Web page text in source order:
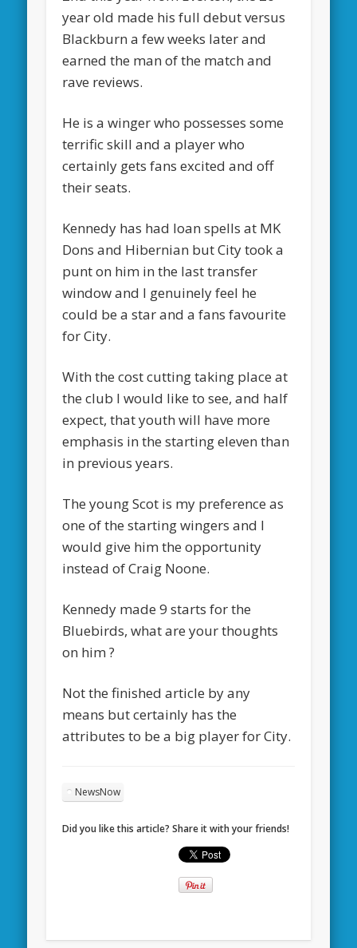
year old made his full debut versus
Blackburn a few weeks later and
earned the man of the match and
rave reviews.
He is a winger who possesses some
terrific skill and a player who
certainly gets fans excited and off
their seats.
Kennedy has had loan spells at MK
Dons and Hibernian but City took a
punt on him in the last transfer
window and I genuinely feel he
could be a star and a fans favourite
for City.
With the cost cutting taking place at
the club I would like to see, and half
expect, that youth will have more
emphasis in the starting eleven than
in previous years.
The young Scot is my preference as
one of the starting wingers and I
would give him the opportunity
instead of Craig Noone.
Kennedy made 9 starts for the
Bluebirds, what are your thoughts
on him ?
Not the finished article by any
means but certainly has the
attributes to be a big player for City.
NewsNow
Did you like this article? Share it with your friends!